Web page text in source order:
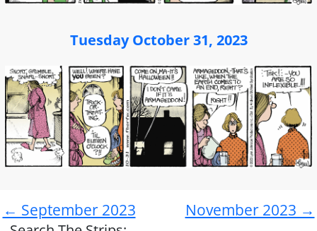
Tuesday October 31, 2023
← September 2023 November 2023 →